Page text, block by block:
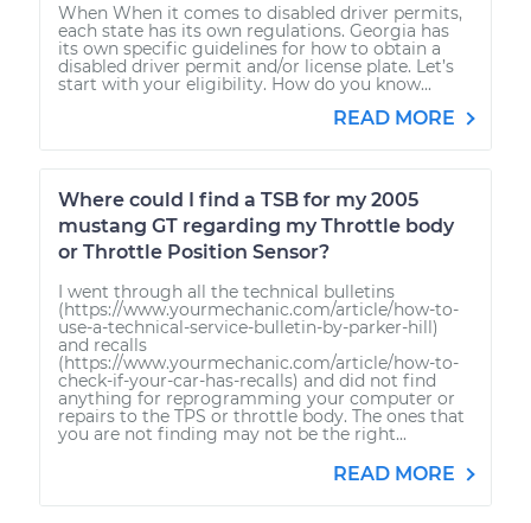
When When it comes to disabled driver permits,
each state has its own regulations. Georgia has
its own specific guidelines for how to obtain a
disabled driver permit and/or license plate. Let’s
start with your eligibility. How do you know...
READ MORE
Where could I find a TSB for my 2005
mustang GT regarding my Throttle body
or Throttle Position Sensor?
I went through all the technical bulletins
(https://www.yourmechanic.com/article/how-to-
use-a-technical-service-bulletin-by-parker-hill)
and recalls
(https://www.yourmechanic.com/article/how-to-
check-if-your-car-has-recalls) and did not find
anything for reprogramming your computer or
repairs to the TPS or throttle body. The ones that
you are not finding may not be the right...
READ MORE